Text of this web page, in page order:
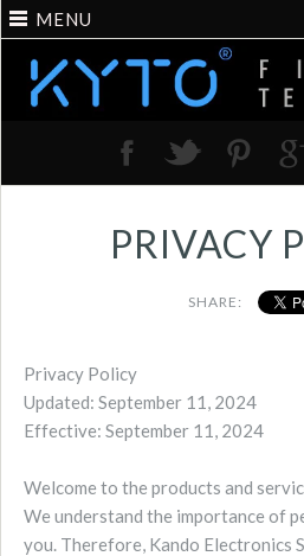
MENU
PRIVACY
SHARE:
Privacy Policy
Updated: September 11, 2024
Effective: September 11, 2024
Welcome to the products and
We understand the importance of
you. Therefore, Kando Electronics